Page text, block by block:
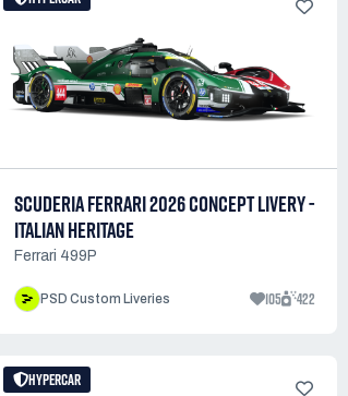
SCUDERIA FERRARI 2026 CONCEPT LIVERY -
ITALIAN HERITAGE
Ferrari 499P
PSD Custom Liveries 105 422
HYPERCAR